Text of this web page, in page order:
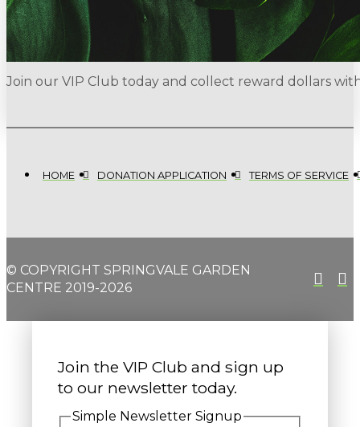
Join our VIP Club today and collect reward dollars
HOME DONATION APPLICATION TERMS OF SERVICE
© COPYRIGHT SPRINGVALE GARDEN
CENTRE 2019-2026
Join the VIP Club and sign up
to our newsletter today.
Simple Newsletter Signup